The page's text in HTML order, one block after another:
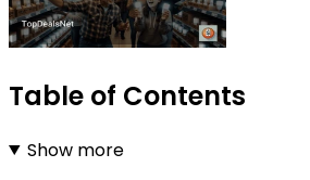
Table of Contents
Show more